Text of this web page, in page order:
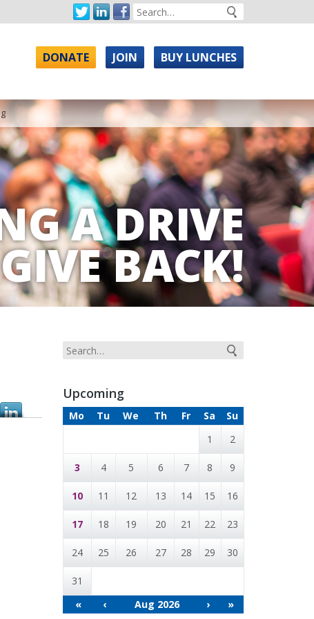
DONATE JOIN BUY LUNCHES
A DRIVE
BACK!
Upcoming
Mo Tu We Th Fr Sa
Su
1
2
3 4 5 6 7 8 9
10 11 12 13 14 15 16
17 18 19 20 21 22 23
24 25 26 27 28 29 30
31
«
‹ Aug 2026 › »